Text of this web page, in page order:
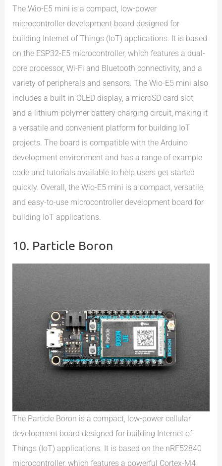
The Wio-E5 mini is a compact, low-power
microcontroller development board designed for
building Internet of Things (IoT) applications. It is based
on the ESP32-E5 microcontroller, which features a dual-
core processor, Wi-Fi and Bluetooth connectivity, and a
variety of peripherals and sensors. The Wio-E5 mini also
includes a built-in OLED display, a microSD card slot,
and a lithium-polymer battery charging circuit, making it
a versatile and convenient platform for building IoT
projects. The board is compatible with the Arduino
development environment and has a range of example
code and tutorials available to help users get started
quickly. Overall, the Wio-E5 mini is a compact, versatile,
and easy-to-use microcontroller development board for
building IoT applications.
10. Particle Boron
The Particle Boron is a compact, low-power cellular
development board designed for building Internet of
Things (IoT) applications. It is based on the nRF52840
microcontroller, which features a powerful Cortex-M4